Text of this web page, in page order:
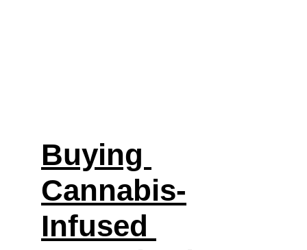
Buying
Cannabis-
Infused